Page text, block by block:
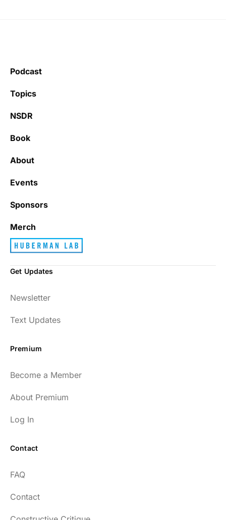
Podcast
Topics
NSDR
Book
About
Events
Sponsors
Merch
Get Updates
Newsletter
Text Updates
Premium
Become a Member
About Premium
Log In
Contact
FAQ
Contact